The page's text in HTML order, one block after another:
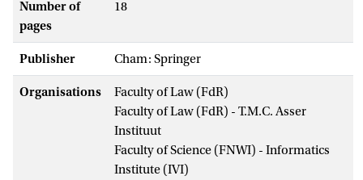
Number of
pages
18
Publisher Cham: Springer
Organisations
Faculty of Law (FdR)
Faculty of Law (FdR) - T.M.C. Asser
Instituut
Faculty of Science (FNWI) - Informatics
Institute (IVI)